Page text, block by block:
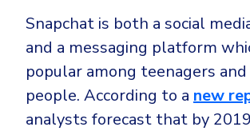
Snapchat is both a social
and a messaging platform
popular among teenagers and
people. According to a new
analysts forecast that by